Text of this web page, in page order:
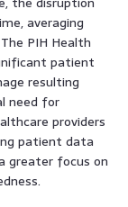
averaging
PIH Health
patient
resulting
need for
providers
patient data
greater focus on